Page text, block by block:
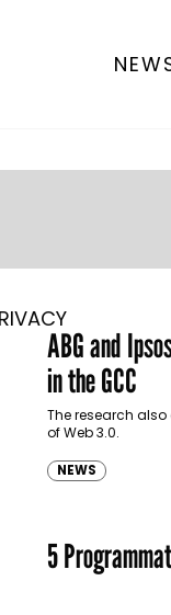
ABG and
in the GCC
The research
of Web 3.0.
NEWS
5